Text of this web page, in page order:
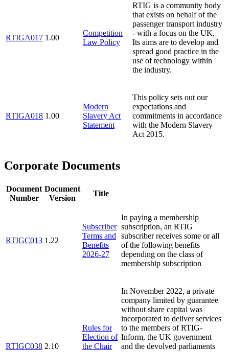
RTIGA017 1.00
Competition
Law Policy
RTIG is a community body
that exists on behalf of the
passenger transport industry
- with a focus on the UK.
Its aims are to develop and
spread good practice in the
use of technology within
the industry.
RTIGA018 1.00
Modern
Slavery Act
Statement
This policy sets out our
expectations and
commitments in accordance
with the Modern Slavery
Act 2015.
Corporate Documents
Document
Number
Document
Version
Title
RTIGC013 1.22
Subscriber
Terms and
Benefits
2026-27
In paying a membership
subscription, an RTIG
subscriber receives some or all
of the following benefits
depending on the class of
membership subscription
RTIGC038 2.10
Rules for
Election of
the Chair
In November 2022, a private
company limited by guarantee
without share capital was
incorporated to deliver services
to the members of RTIG-
Inform, the UK government
and the devolved parliaments